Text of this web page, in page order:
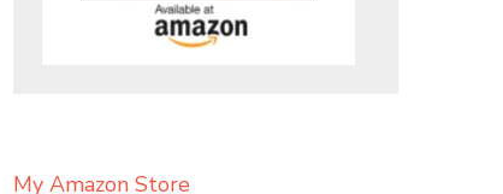
My Amazon Store